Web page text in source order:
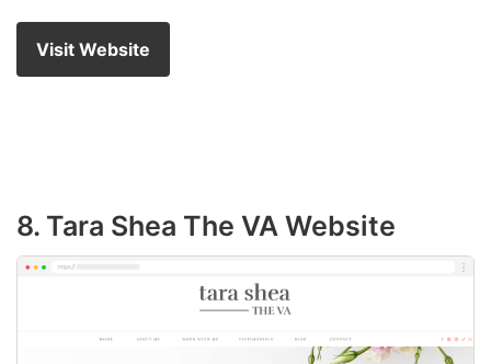
Visit Website
8. Tara Shea The VA Website